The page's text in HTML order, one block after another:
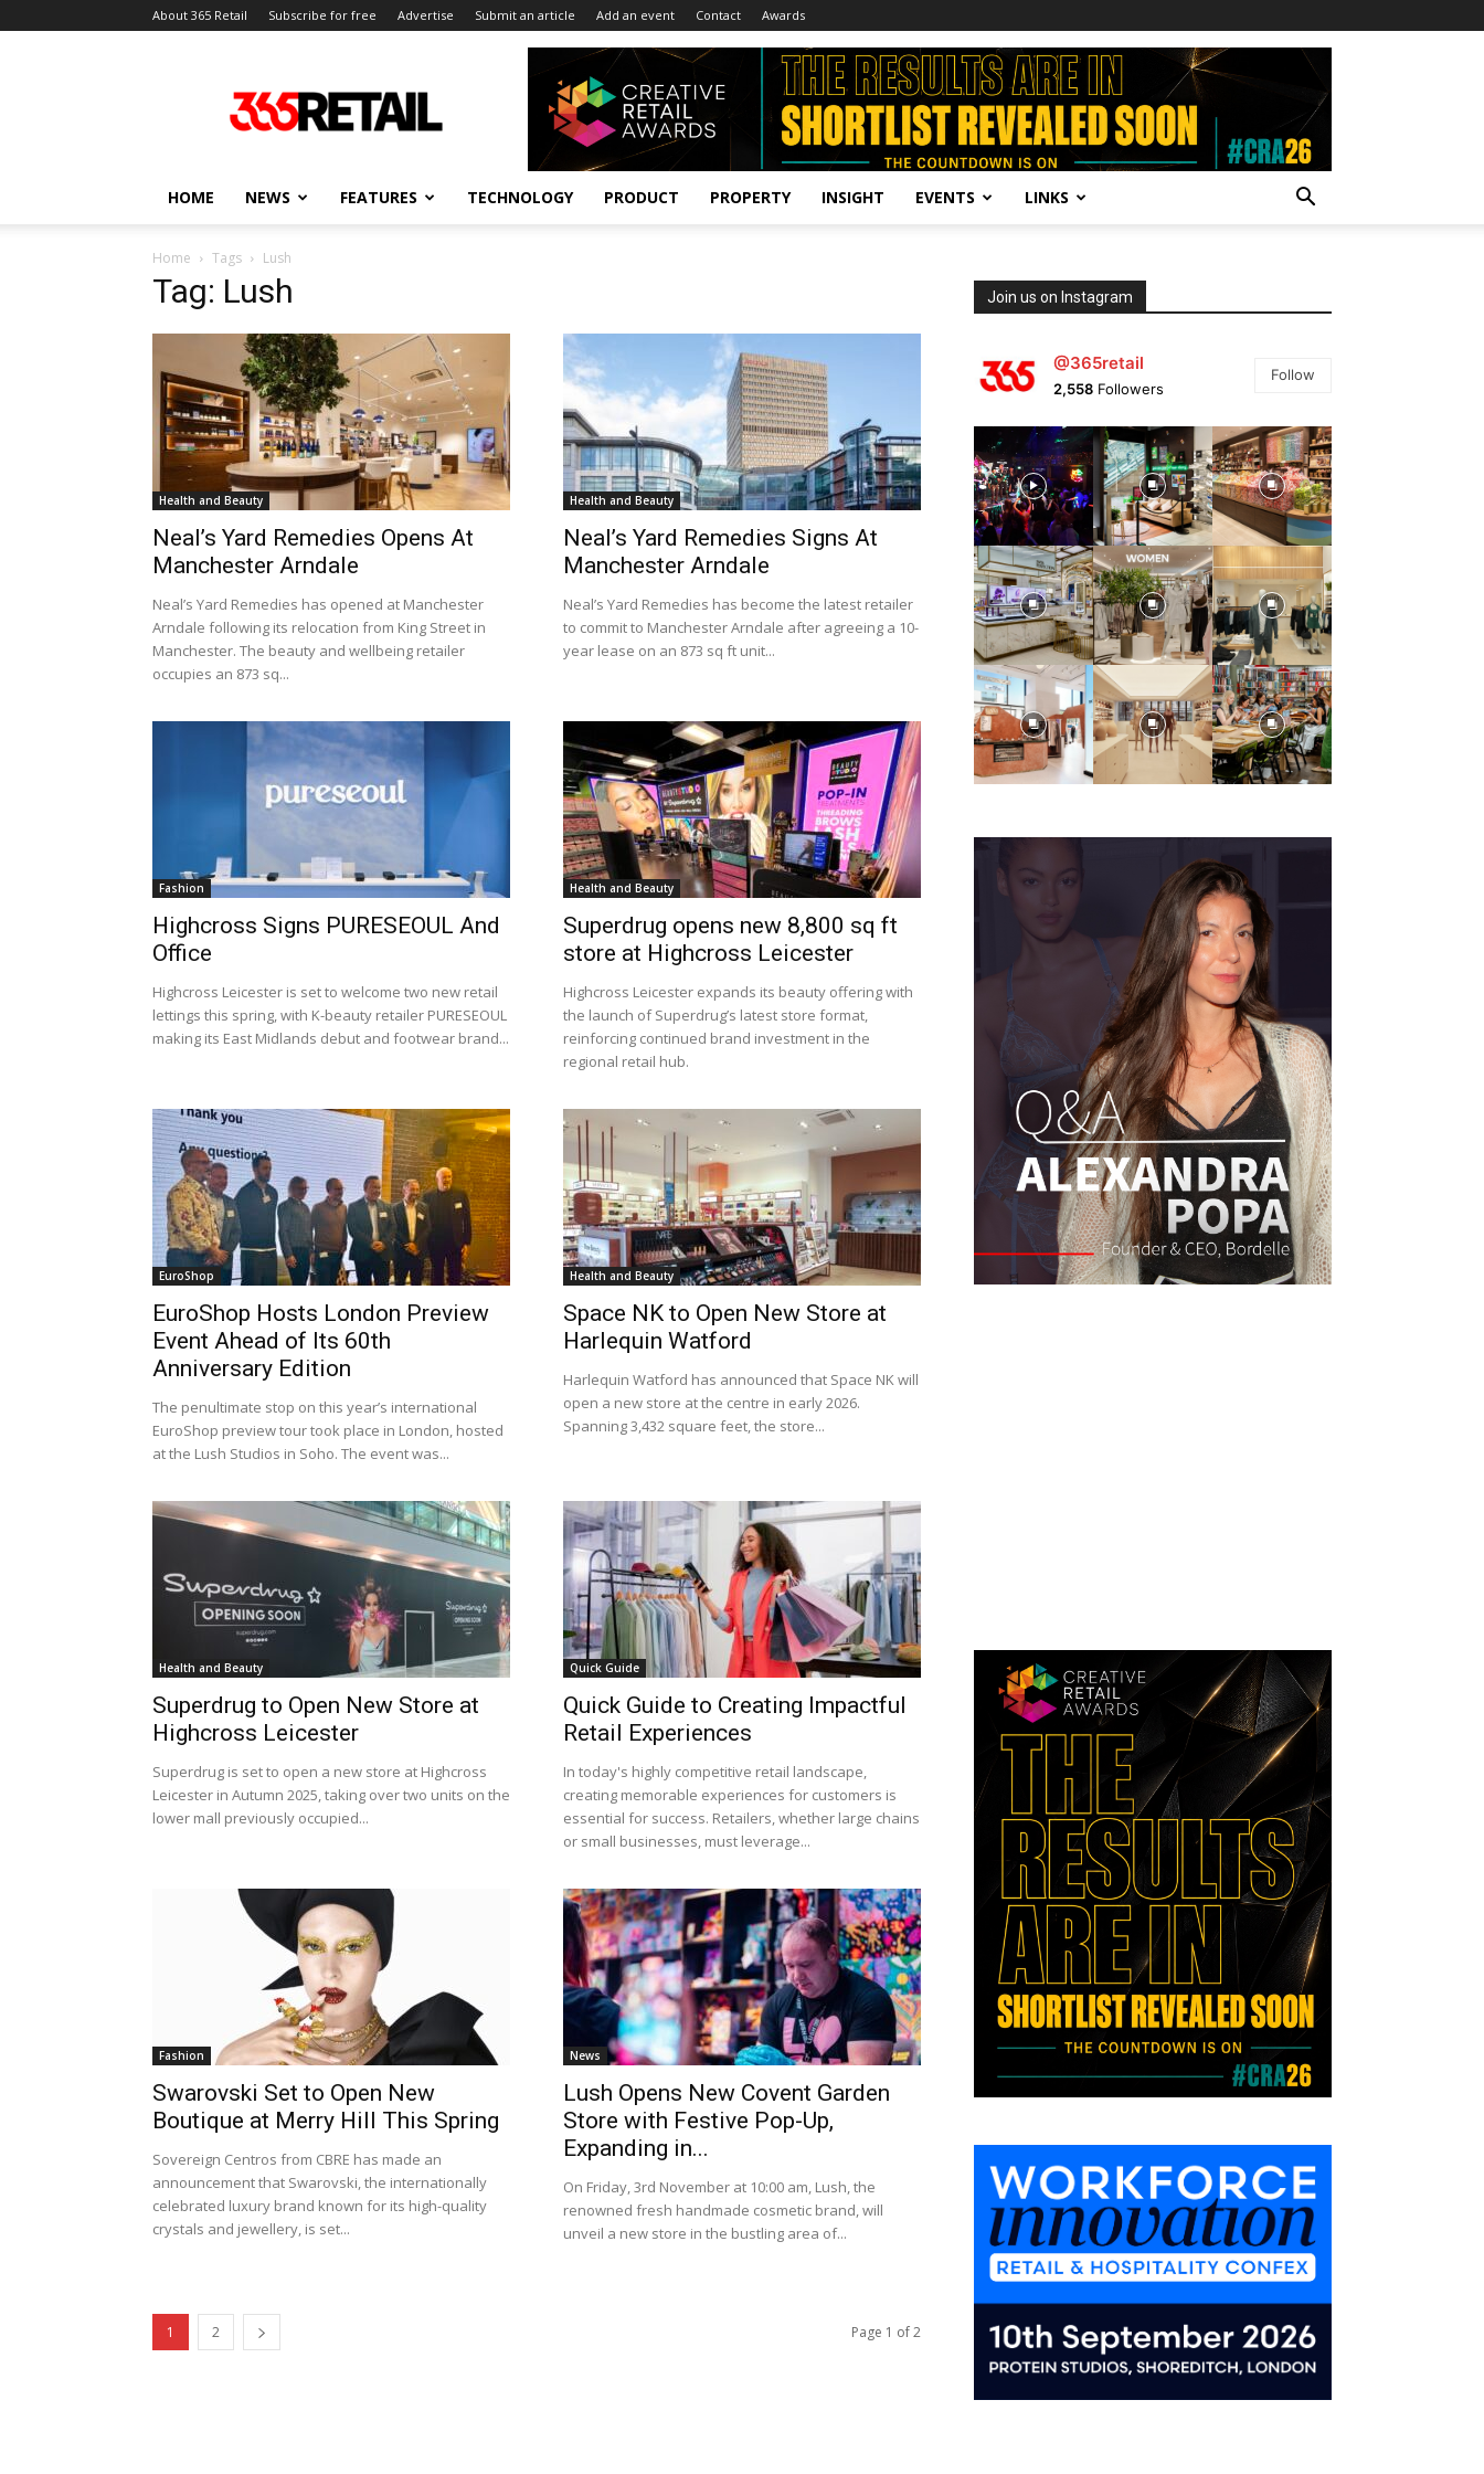
About 365 Retail Subscribe for free Advertise Submit an article Add an event Contact Awards
Retail
–
and
HOME NEWS FEATURES TECHNOLOGY PRODUCT PROPERTY INSIGHT EVENTS LINKS
Home Tags Lush
Tag: Lush
Health and Beauty
Neal’s Yard Remedies Opens At
Manchester Arndale
Neal’s Yard Remedies has opened at Manchester
Arndale following its relocation from King Street in
Manchester. The beauty and wellbeing retailer
occupies an 873 sq...
Health and Beauty
Neal’s Yard Remedies Signs At
Manchester Arndale
Neal’s Yard Remedies has become the latest retailer
to commit to Manchester Arndale after agreeing a 10-
year lease on an 873 sq ft unit...
Fashion
Highcross Signs PURESEOUL And
Office
Highcross Leicester is set to welcome two new retail
lettings this spring, with K-beauty retailer PURESEOUL
making its East Midlands debut and footwear brand...
Health and Beauty
Superdrug opens new 8,800 sq ft
store at Highcross Leicester
Highcross Leicester expands its beauty offering with
the launch of Superdrug’s latest store format,
reinforcing continued brand investment in the
regional retail hub.
EuroShop
EuroShop Hosts London Preview
Event Ahead of Its 60th
Anniversary Edition
The penultimate stop on this year’s international
EuroShop preview tour took place in London, hosted
at the Lush Studios in Soho. The event was...
Health and Beauty
Space NK to Open New Store at
Harlequin Watford
Harlequin Watford has announced that Space NK will
open a new store at the centre in early 2026.
Spanning 3,432 square feet, the store...
Health and Beauty
Superdrug to Open New Store at
Highcross Leicester
Superdrug is set to open a new store at Highcross
Leicester in Autumn 2025, taking over two units on the
lower mall previously occupied...
Quick Guide
Quick Guide to Creating Impactful
Retail Experiences
In today's highly competitive retail landscape,
creating memorable experiences for customers is
essential for success. Retailers, whether large chains
or small businesses, must leverage...
Fashion
Swarovski Set to Open New
Boutique at Merry Hill This Spring
Sovereign Centros from CBRE has made an
announcement that Swarovski, the internationally
celebrated luxury brand known for its high-quality
crystals and jewellery, is set...
News
Lush Opens New Covent Garden
Store with Festive Pop-Up,
Expanding in...
On Friday, 3rd November at 10:00 am, Lush, the
renowned fresh handmade cosmetic brand, will
unveil a new store in the bustling area of...
1 2 Page 1 of 2
Join us on Instagram
@365retail
2,558 Followers
Follow